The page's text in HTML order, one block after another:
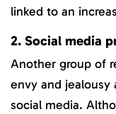
linked to an
2. Social media
Another group of
envy and jealousy
social media.